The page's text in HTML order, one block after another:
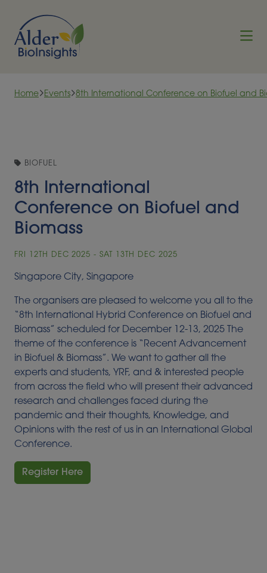
Home Events 8th International Conference on Biofuel and
BIOFUEL
8th International
Conference on Biofuel and
Biomass
FRI 12TH DEC 2025 - SAT 13TH DEC 2025
Singapore City, Singapore
The organisers are pleased to welcome you all to the
“8th International Hybrid Conference on Biofuel and
Biomass” scheduled for December 12-13, 2025 The
theme of the conference is “Recent Advancement
in Biofuel & Biomass”. We want to gather all the
experts and students, YRF, and & interested people
from across the field who will present their advanced
research and challenges faced during the
pandemic and their thoughts, Knowledge, and
Opinions with the rest of us in an International Global
Conference.
Register Here